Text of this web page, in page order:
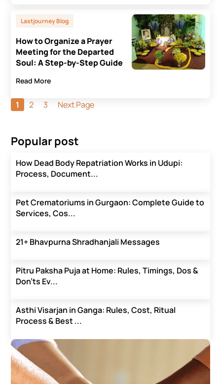
Lastjourney Blog
How to Organize a Prayer
Meeting for the Departed
Soul: A Step-by-Step Guide
Read More
1 2 3 Next Page
Popular post
How Dead Body Repatriation Works in Udupi:
Process, Document...
Pet Crematoriums in Gurgaon: Complete Guide to
Services, Cos...
21+ Bhavpurna Shradhanjali Messages
Pitru Paksha Puja at Home: Rules, Timings, Dos &
Don’ts Ev...
Asthi Visarjan in Ganga: Rules, Cost, Ritual
Process & Best ...